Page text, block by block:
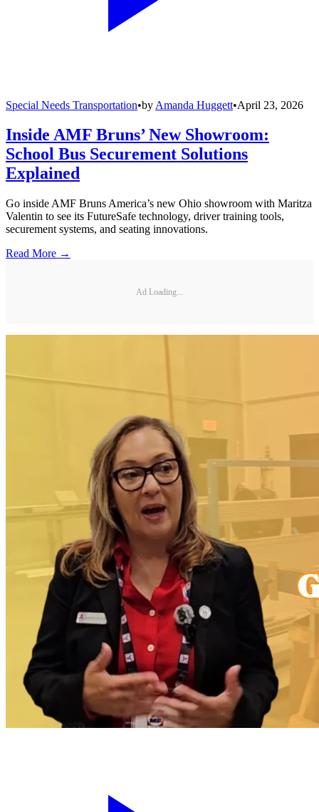
Special Needs Transportation•by Amanda Huggett•April 23, 2026
Inside AMF Bruns’ New Showroom:
School Bus Securement Solutions
Explained
Go inside AMF Bruns America’s new Ohio showroom with Maritza
Valentin to see its FutureSafe technology, driver training tools,
securement systems, and seating innovations.
Read More →
Ad Loading...